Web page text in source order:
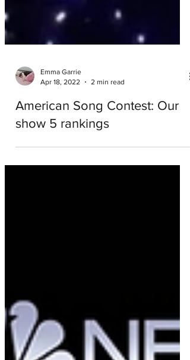
Apr 18, 2022
2 min read
American Song Contest: Our
show 5 rankings